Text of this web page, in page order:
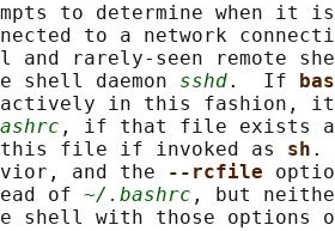
to determine when it
to a network
and rarely-seen remote
shell daemon
sshd.  If
in this fashion,
, if that file exists
file if invoked as
sh .
and the
--rcfile
of
~/.bashrc , but
shell with those options